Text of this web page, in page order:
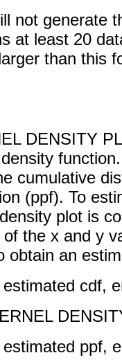
not generate
at least 20
than this
DENSITY
cumulative
(ppf). To
plot is
the x and y
obtain an
cdf,
ppf,